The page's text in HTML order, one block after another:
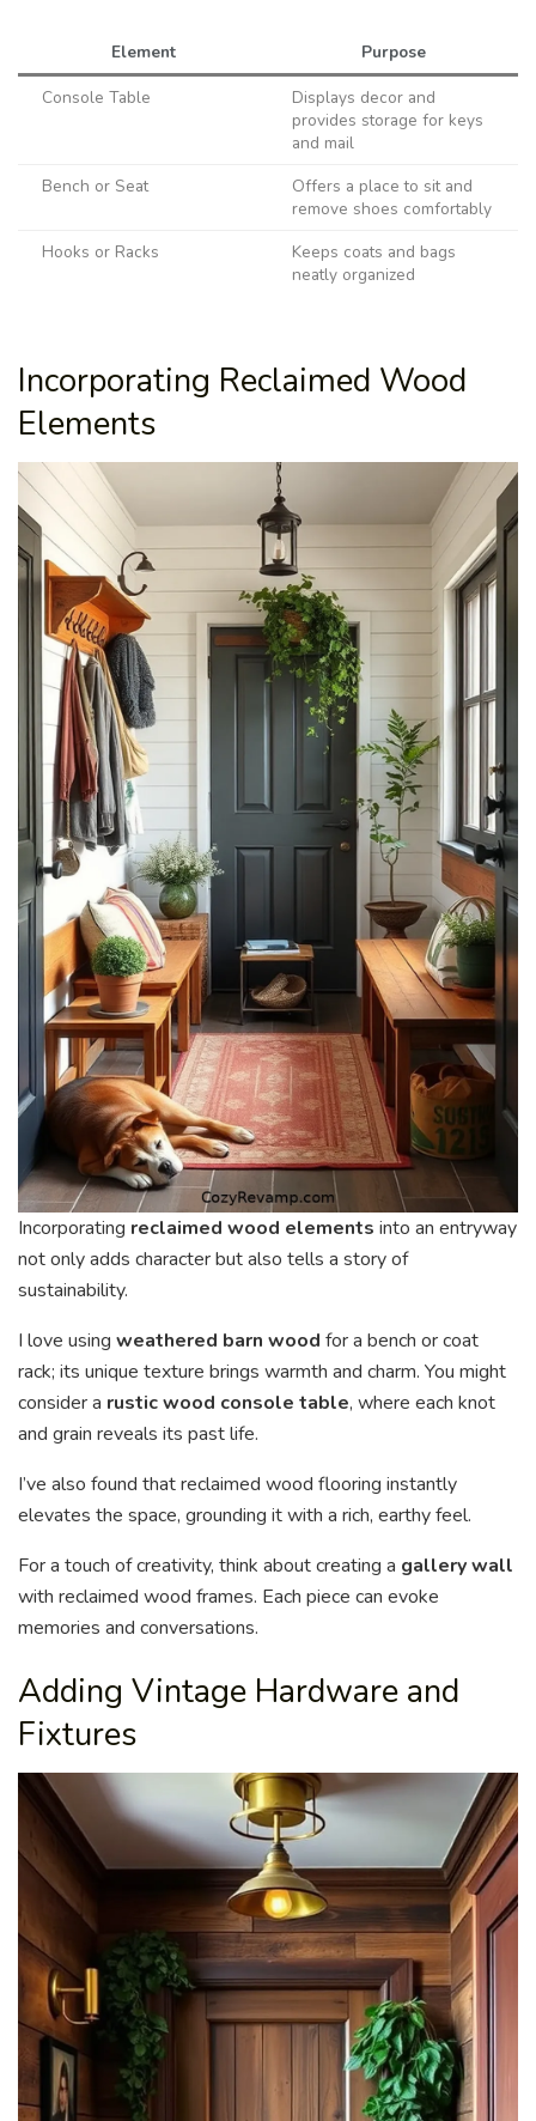
Element
Purpose
Console Table
Displays decor and
provides storage for keys
and mail
Bench or Seat
Offers a place to sit and
remove shoes comfortably
Hooks or Racks
Keeps coats and bags
neatly organized
Incorporating Reclaimed Wood
Elements
Incorporating reclaimed wood elements into an entryway
not only adds character but also tells a story of
sustainability.
I love using weathered barn wood for a bench or coat
rack; its unique texture brings warmth and charm. You might
consider a rustic wood console table, where each knot
and grain reveals its past life.
I’ve also found that reclaimed wood flooring instantly
elevates the space, grounding it with a rich, earthy feel.
For a touch of creativity, think about creating a gallery wall
with reclaimed wood frames. Each piece can evoke
memories and conversations.
Adding Vintage Hardware and
Fixtures